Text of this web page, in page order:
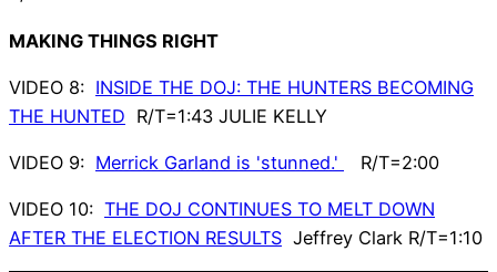
MAKING THINGS RIGHT
VIDEO 8: INSIDE THE DOJ: THE HUNTERS BECOMING
THE HUNTED R/T=1:43 JULIE KELLY
VIDEO 9: Merrick Garland is 'stunned.' R/T=2:00
VIDEO 10: THE DOJ CONTINUES TO MELT DOWN
AFTER THE ELECTION RESULTS Jeffrey Clark R/T=1:10